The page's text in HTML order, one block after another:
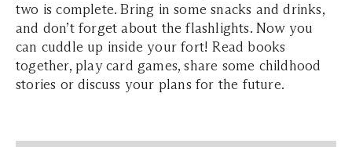
two is complete. Bring in some snacks and drinks,
and don’t forget about the flashlights. Now you
can cuddle up inside your fort! Read books
together, play card games, share some childhood
stories or discuss your plans for the future.